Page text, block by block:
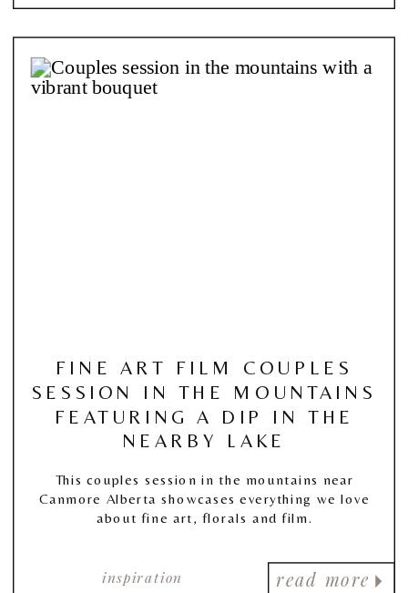
read more
inspiration
FINE ART FILM COUPLES
SESSION IN THE MOUNTAINS
FEATURING A DIP IN THE
NEARBY LAKE
This couples session in the mountains near
Canmore Alberta showcases everything we love
about fine art, florals and film.